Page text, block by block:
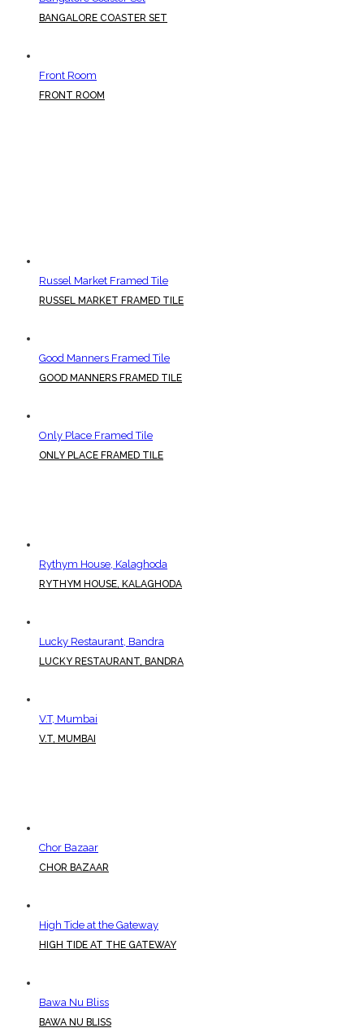
BANGALORE COASTER SET
Front Room
FRONT ROOM
Russel Market Framed Tile
RUSSEL MARKET FRAMED TILE
Good Manners Framed Tile
GOOD MANNERS FRAMED TILE
Only Place Framed Tile
ONLY PLACE FRAMED TILE
Rythym House, Kalaghoda
RYTHYM HOUSE, KALAGHODA
Lucky Restaurant, Bandra
LUCKY RESTAURANT, BANDRA
V.T, Mumbai
V.T, MUMBAI
Chor Bazaar
CHOR BAZAAR
High Tide at the Gateway
HIGH TIDE AT THE GATEWAY
Bawa Nu Bliss
BAWA NU BLISS